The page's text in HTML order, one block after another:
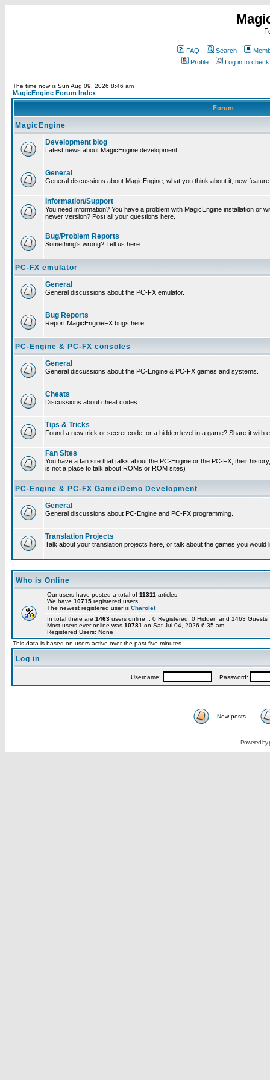
FAQ Search
Profile
Log in to
The time now is Sun Aug 09, 2026 8:46 am
MagicEngine Forum Index
Forum
MagicEngine
Development blog
Latest news about MagicEngine development
General
General discussions about MagicEngine, what you think about it, new
Information/Support
You need information? You have a problem with MagicEngine installation or
newer version? Post all your questions here.
Bug/Problem Reports
Something's wrong? Tell us here.
PC-FX emulator
General
General discussions about the PC-FX emulator.
Bug Reports
Report MagicEngineFX bugs here.
PC-Engine & PC-FX consoles
General
General discussions about the PC-Engine & PC-FX games and systems.
Cheats
Discussions about cheat codes.
Tips & Tricks
Found a new trick or secret code, or a hidden level in a game? Share it with
Fan Sites
You have a fan site that talks about the PC-Engine or the PC-FX, their
is not a place to talk about ROMs or ROM sites)
PC-Engine & PC-FX Game/Demo Development
General
General discussions about PC-Engine and PC-FX programming.
Translation Projects
Talk about your translation projects here, or talk about the games you would
Who is Online
Our users have posted a total of 11311 articles
We have 10715 registered users
The newest registered user is Charolet
In total there are 1463 users online :: 0 Registered, 0 Hidden and 1463
Most users ever online was 10781 on Sat Jul 04, 2026 6:35 am
Registered Users: None
This data is based on users active over the past five minutes
Log in
Username: Password:
New posts
Powered by